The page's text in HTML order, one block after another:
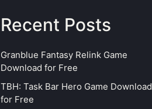
Recent Posts
Granblue Fantasy Relink Game
Download for Free
TBH: Task Bar Hero Game Download
for Free